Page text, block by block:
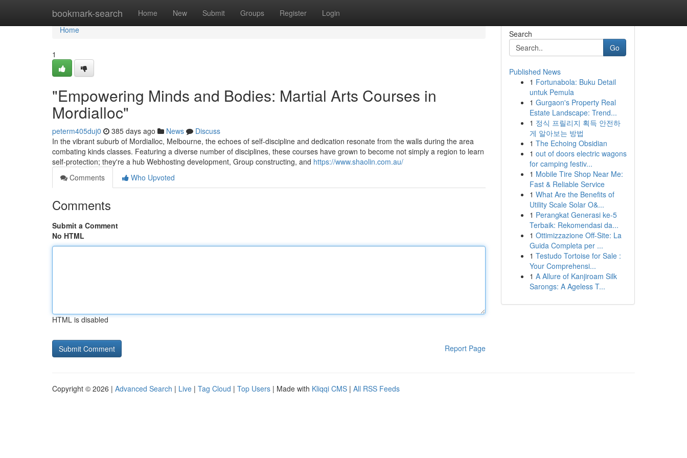
bookmark-search Home New Submit Groups Register Login
Home
Home
1
"Empowering Minds and Bodies: Martial Arts Courses in
Mordialloc"
peterm405duj0 385 days ago News
Discuss
In the vibrant suburb of Mordialloc, Melbourne, the echoes of self-discipline and dedication resonate from the walls during the area
combating kinds classes. Featuring a diverse number of disciplines, these courses have grown to become not simply a region to learn
self-protection; they're a hub Webhosting development, Group constructing, and https://www.shaolin.com.au/
Comments
Who Upvoted
Comments
Submit a Comment
No HTML
HTML is disabled
Report Page
Search
Go
Published News
1 Fortunabola: Buku Detail
untuk Pemula
1 Gurgaon's Property Real
Estate Landscape: Trend...
1 정식 프릴리지 획득 안전하
게 알아보는 방법
1 The Echoing Obsidian
1 out of doors electric wagons
for camping festiv...
1 Mobile Tire Shop Near Me:
Fast & Reliable Service
1 What Are the Benefits of
Utility Scale Solar O&...
1 Perangkat Generasi ke-5
Terbaik: Rekomendasi da...
1 Ottimizzazione Off-Site: La
Guida Completa per ...
1 Testudo Tortoise for Sale :
Your Comprehensi...
1 A Allure of Kanjiroam Silk
Sarongs: A Ageless T...
Copyright © 2026 | Advanced Search | Live | Tag Cloud | Top Users | Made with Kliqqi CMS | All RSS Feeds